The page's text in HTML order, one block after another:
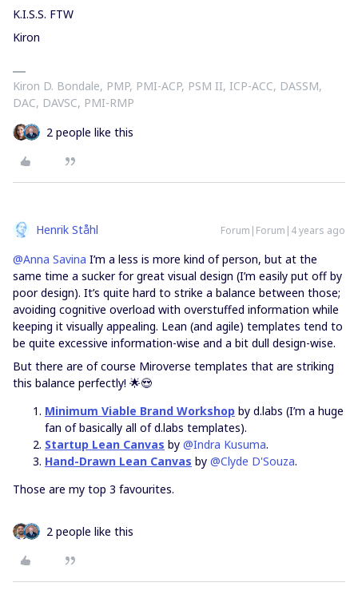
K.I.S.S. FTW
Kiron
Kiron D. Bondale, PMP, PMI-ACP, PSM II, ICP-ACC, DASSM,
DAC, DAVSC, PMI-RMP
2 people like this
Henrik Ståhl Forum|Forum|4 years ago
@Anna Savina I’m a less is more kind of person, but at the
same time a sucker for great visual design (I’m easily put off by
poor design). It’s quite hard to strike a balance between those;
avoiding cognitive overload with overstuffed information while
keeping it visually appealing. Lean (and agile) templates tend to
be quite excessive information-wise and a bit dull design-wise.
But there are of course Miroverse templates that are striking
this balance perfectly! 🌟😍
Minimum Viable Brand Workshop by d.labs (I’m a huge
fan of basically all of d.labs templates).
Startup Lean Canvas by @Indra Kusuma.
Hand-Drawn Lean Canvas by @Clyde D'Souza.
Those are my top 3 favourites.
2 people like this